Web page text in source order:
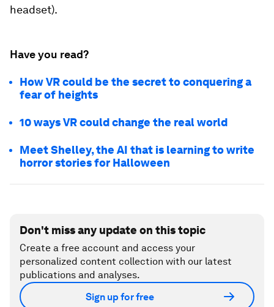
headset).
Have you read?
How VR could be the secret to conquering a
fear of heights
10 ways VR could change the real world
Meet Shelley, the AI that is learning to write
horror stories for Halloween
Don't miss any update on this topic
Create a free account and access your
personalized content collection with our latest
publications and analyses.
Sign up for free